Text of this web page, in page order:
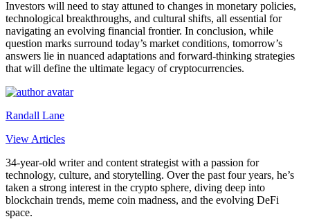
Investors will need to stay attuned to changes in monetary policies,
technological breakthroughs, and cultural shifts, all essential for
navigating an evolving financial frontier. In conclusion, while
question marks surround today’s market conditions, tomorrow’s
answers lie in nuanced adaptations and forward-thinking strategies
that will define the ultimate legacy of cryptocurrencies.
Randall Lane
View Articles
34-year-old writer and content strategist with a passion for
technology, culture, and storytelling. Over the past four years, he’s
taken a strong interest in the crypto sphere, diving deep into
blockchain trends, meme coin madness, and the evolving DeFi
space.